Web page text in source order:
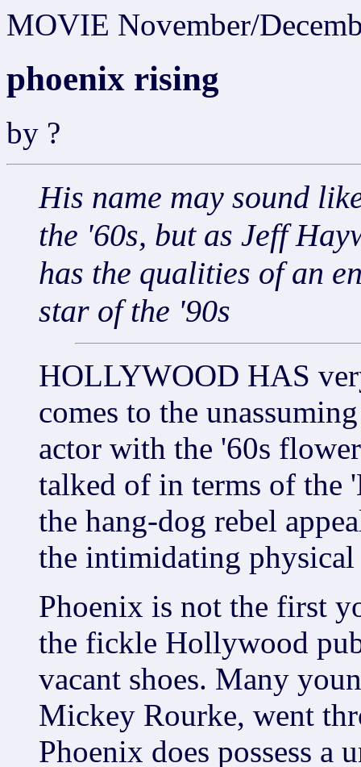
MOVIE November/
phoenix rising
by ?
His name may sound
the '60s, but as Jeff
has the qualities of an
star of the '90s
HOLLYWOOD HAS
comes to the
actor with the '60s
talked of in terms of the
the hang-dog rebel
the intimidating physical
Phoenix is not the first
the fickle Hollywood
vacant shoes. Many
Mickey Rourke, went
Phoenix does possess a